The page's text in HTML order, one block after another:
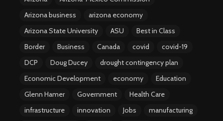
Arizona business
arizona economy
Arizona State University
ASU
Best in Class
Border
Business Canada covid
covid-19
DCP
Doug Ducey
drought contingency plan
Economic Development
economy
Education
Glenn Hamer
Government
Health Care
infrastructure
innovation Jobs
manufacturing